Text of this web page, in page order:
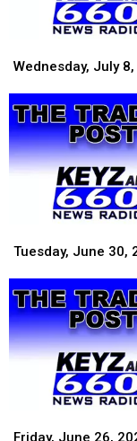
July
2026
Wednesday, July
July
2026
June
2026
Tuesday, June
June
2026
June
Friday, June 26,
June